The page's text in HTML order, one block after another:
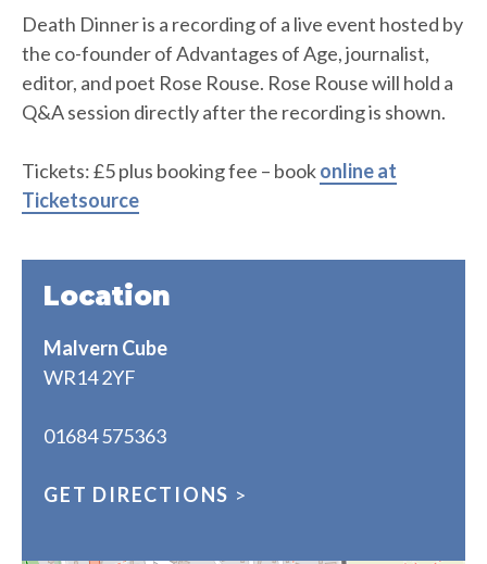
Death Dinner is a recording of a live event hosted by
the co-founder of Advantages of Age, journalist,
editor, and poet Rose Rouse. Rose Rouse will hold a
Q&A session directly after the recording is shown.
Tickets: £5 plus booking fee – bookonline at
Ticketsource
Location
Malvern Cube
WR14 2YF
01684 575363
GET DIRECTIONS >